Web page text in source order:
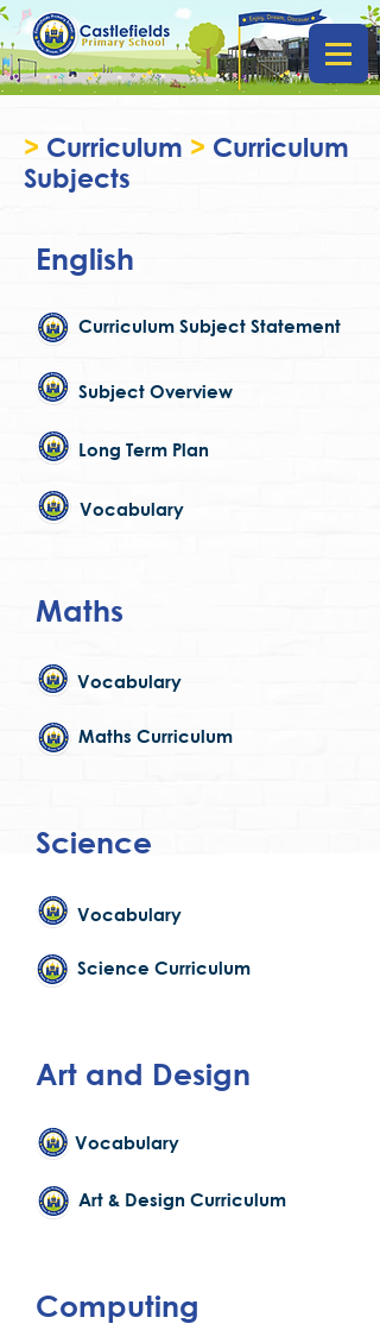
> Curriculum > Curriculum
Subjects
English
Curriculum Subject Statement
Subject Overview
Long Term Plan
Vocabulary
Maths
Vocabulary
Maths Curriculum
Science
Vocabulary
Science Curriculum
Art and Design
Vocabulary
Art & Design Curriculum
Computing